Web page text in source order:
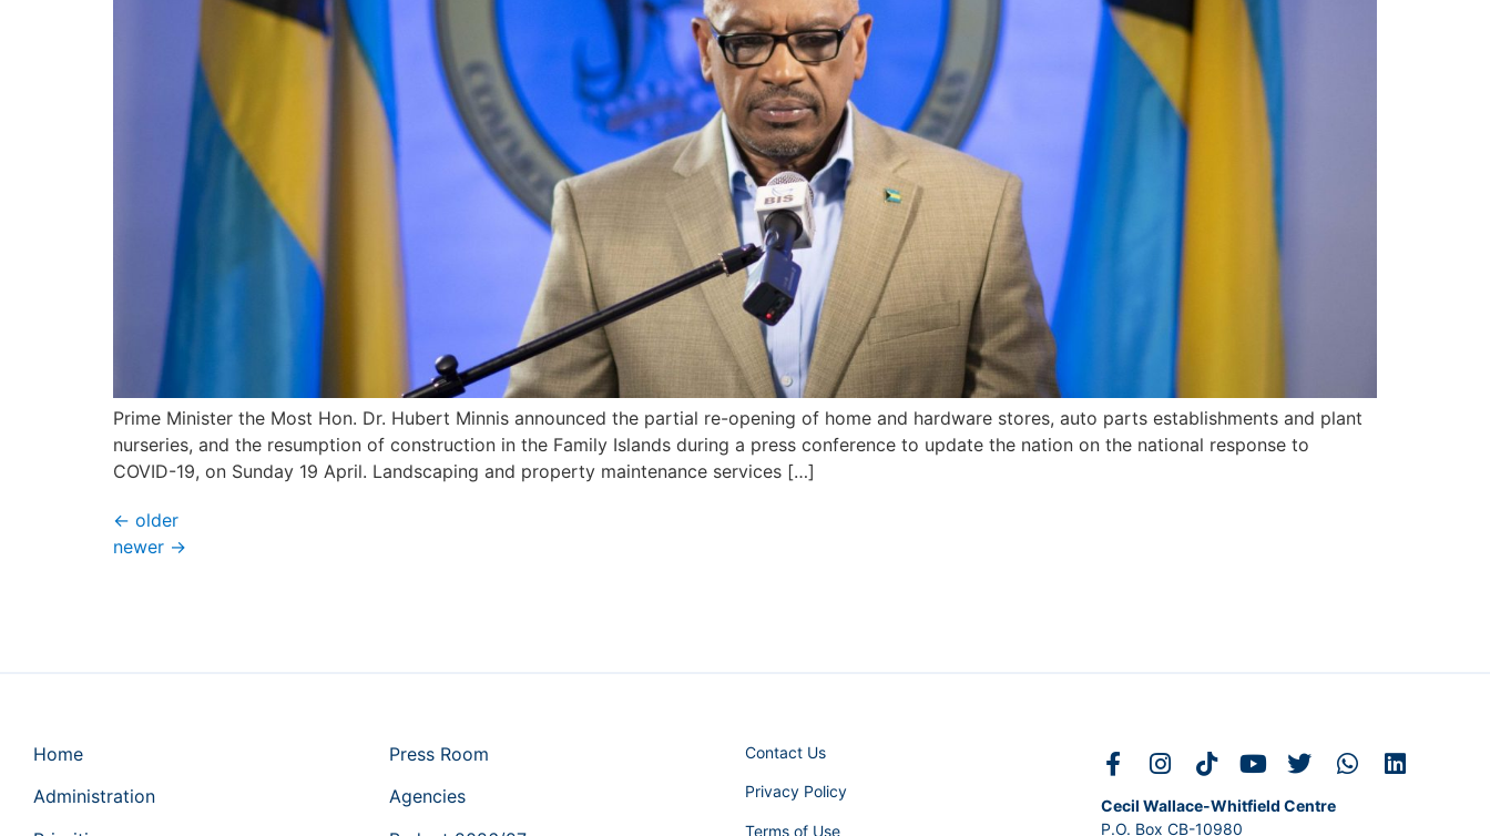
Prime Minister the Most Hon. Dr. Hubert Minnis announced the partial re-opening of home and hardware stores, auto parts establishments and plant
nurseries, and the resumption of construction in the Family Islands during a press conference to update the nation on the national response to
COVID-19, on Sunday 19 April. Landscaping and property maintenance services […]
← older
newer →
Home
Administration
Press Room
Agencies
Contact Us
Privacy Policy
Terms of Use
Cecil Wallace-Whitfield Centre
P.O. Box CB-10980